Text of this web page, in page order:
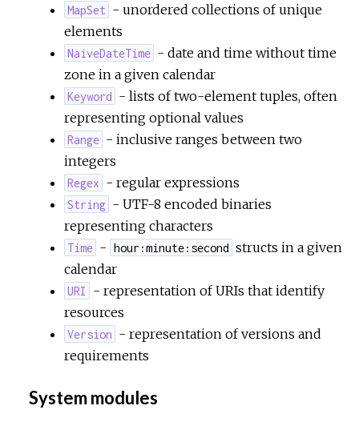
MapSet - unordered collections of unique
elements
NaiveDateTime - date and time without time
zone in a given calendar
Keyword - lists of two-element tuples, often
representing optional values
Range - inclusive ranges between two
integers
Regex - regular expressions
String - UTF-8 encoded binaries
representing characters
Time - hour:minute:second structs in a given
calendar
URI
- representation of URIs that identify
resources
Version - representation of versions and
requirements
System modules